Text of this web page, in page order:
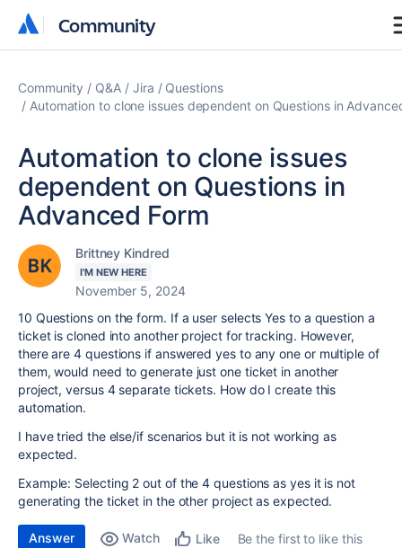
Community
Community
Community Q&A Jira
Questions
Automation to clone issues dependent on Questions in
Automation to clone issues
dependent on Questions in
Advanced Form
Brittney Kindred
I'M NEW HERE
November 5, 2024
10 Questions on the form. If a user selects Yes to a question a
ticket is cloned into another project for tracking. However,
there are 4 questions if answered yes to any one or multiple of
them, would need to generate just one ticket in another
project, versus 4 separate tickets. How do I create this
automation.
I have tried the else/if scenarios but it is not working as
expected.
Example: Selecting 2 out of the 4 questions as yes it is not
generating the ticket in the other project as expected.
Answer Watch Like
Be the first to like this